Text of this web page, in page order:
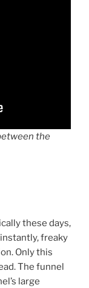
the
these days,
freaky
Only this
The funnel
large